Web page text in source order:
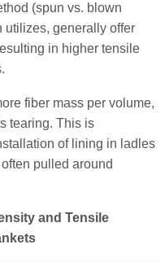
(spun vs. blown
utilizes, generally offer
in higher tensile
fiber mass per volume,
tearing. This is
of lining in ladles
pulled around
and Tensile